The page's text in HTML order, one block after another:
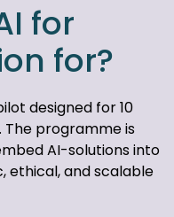
for
for?
designed for 10
programme is
AI-solutions into
ethical, and scalable